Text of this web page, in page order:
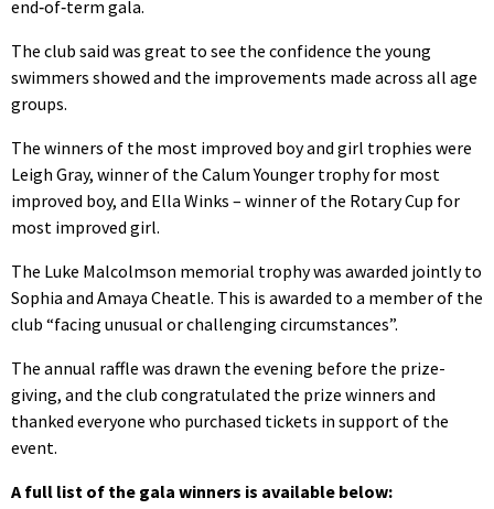
end‑of‑term gala.
The club said was great to see the confidence the young
swimmers showed and the improvements made across all age
groups.
The winners of the most improved boy and girl trophies were
Leigh Gray, winner of the Calum Younger trophy for most
improved boy, and Ella Winks – winner of the Rotary Cup for
most improved girl.
The Luke Malcolmson memorial trophy was awarded jointly to
Sophia and Amaya Cheatle. This is awarded to a member of the
club “facing unusual or challenging circumstances”.
The annual raffle was drawn the evening before the prize-
giving, and the club congratulated the prize winners and
thanked everyone who purchased tickets in support of the
event.
A full list of the gala winners is available below: